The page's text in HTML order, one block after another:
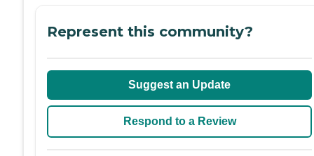
Represent this community?
Suggest an Update
Respond to a Review